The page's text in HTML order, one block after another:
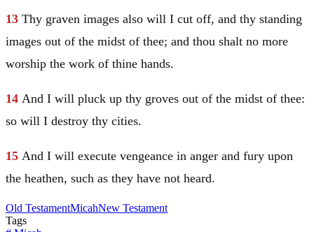
13 Thy graven images also will I cut off, and thy standing
images out of the midst of thee; and thou shalt no more
worship the work of thine hands.
14 And I will pluck up thy groves out of the midst of thee:
so will I destroy thy cities.
15 And I will execute vengeance in anger and fury upon
the heathen, such as they have not heard.
Old TestamentMicahNew Testament
Tags